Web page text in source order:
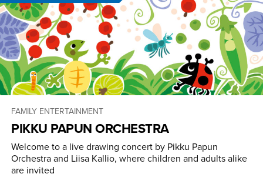
FAMILY ENTERTAINMENT
PIKKU PAPUN ORCHESTRA
Welcome to a live drawing concert by Pikku Papun
Orchestra and Liisa Kallio, where children and adults alike
are invited